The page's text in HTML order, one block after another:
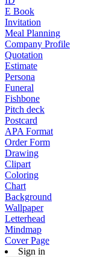
E Book
Invitation
Meal Planning
Company Profile
Quotation
Estimate
Persona
Funeral
Fishbone
Pitch deck
Postcard
APA Format
Order Form
Drawing
Clipart
Coloring
Chart
Background
Wallpaper
Letterhead
Mindmap
Cover Page
Sign in